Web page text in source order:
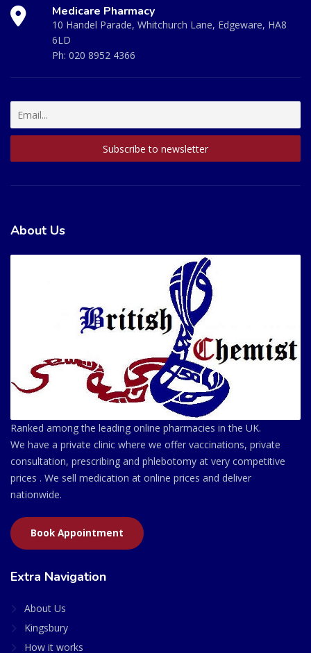
Medicare Pharmacy
10 Handel Parade, Whitchurch Lane, Edgeware, HA8
6LD
Ph: 020 8952 4366
About Us
Ranked among the leading online pharmacies in the UK.
We have a private clinic where we offer vaccinations, private
consultation, prescribing and phlebotomy at very competitive
prices . We sell medication at online prices and deliver
nationwide.
Book Appointment
Extra Navigation
About Us
Kingsbury
How it works